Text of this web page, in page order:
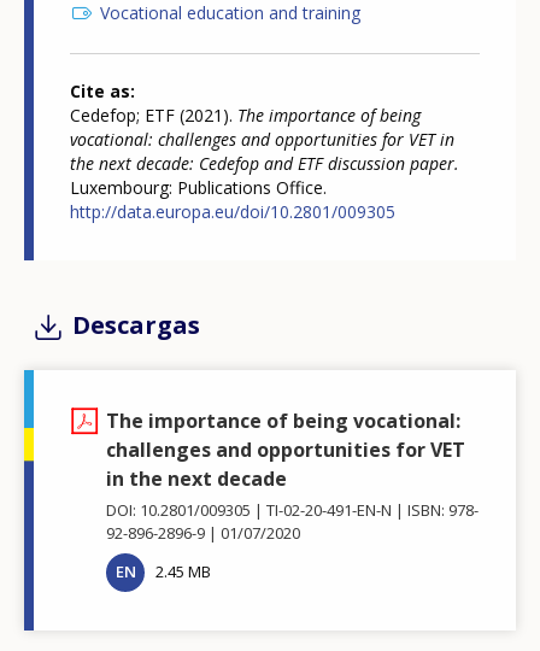
Vocational education and training
Cite as
Cedefop; ETF (2021). The importance of being
vocational: challenges and opportunities for VET in
the next decade: Cedefop and ETF discussion paper.
Luxembourg: Publications Office.
http://data.europa.eu/doi/10.2801/009305
Descargas
The importance of being vocational:
challenges and opportunities for VET
in the next decade
DOI: 10.2801/009305 TI-02-20-491-EN-N
ISBN: 978-
92-896-2896-9
01/07/2020
EN
2.45 MB